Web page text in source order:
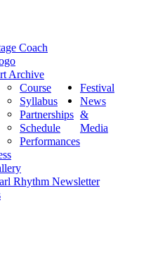
Coach
Archive
Course
Syllabus
Partnerships
Schedule
Performances
Festival
News
&
Media
Rhythm Newsletter